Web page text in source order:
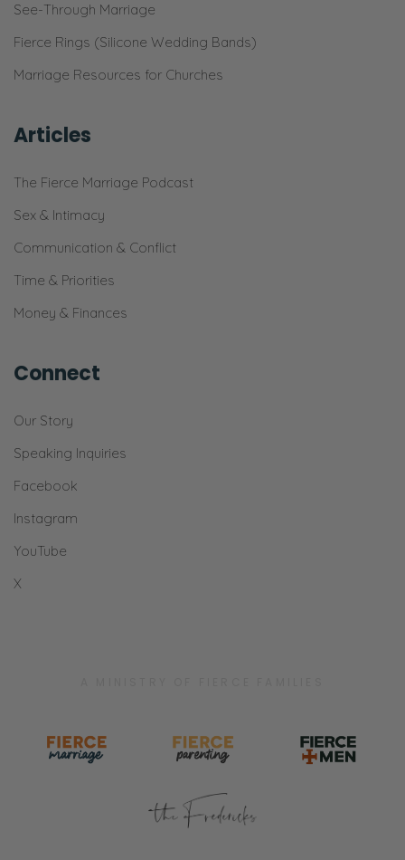
See-Through Marriage
Fierce Rings (Silicone Wedding Bands)
Marriage Resources for Churches
Articles
The Fierce Marriage Podcast
Sex & Intimacy
Communication & Conflict
Time & Priorities
Money & Finances
Connect
Our Story
Speaking Inquiries
Facebook
Instagram
YouTube
X